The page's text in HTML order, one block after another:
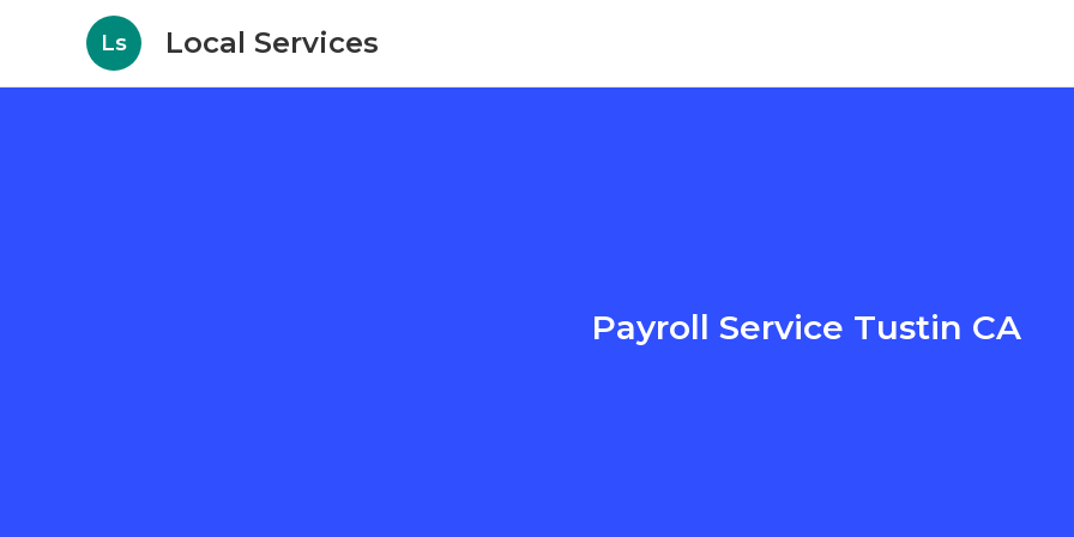
Ls Local Services
Payroll Service Tustin CA